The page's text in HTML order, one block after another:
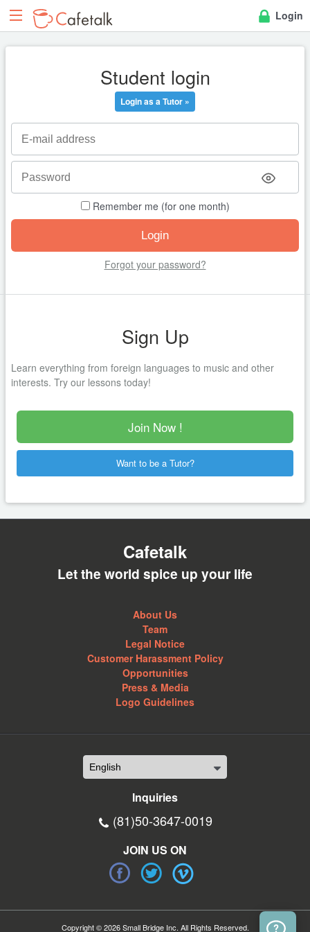
Login
Student login
Login as a Tutor »
Remember me (for one month)
Forgot your password?
Sign Up
Learn everything from foreign languages to music and other
interests. Try our lessons today!
Join Now !
Want to be a Tutor?
Cafetalk
Let the world spice up your life
About Us
Team
Legal Notice
Customer Harassment Policy
Opportunities
Press & Media
Logo Guidelines
Inquiries
(81)50-3647-0019
JOIN US ON
Copyright © 2026 Small Bridge Inc. All Rights Reserved.